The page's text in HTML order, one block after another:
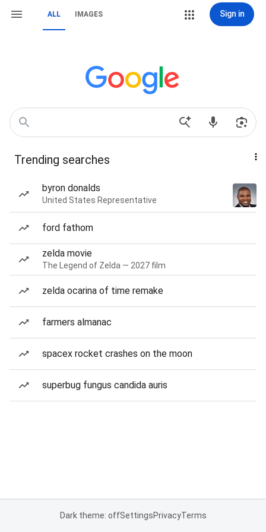
ALL IMAGES Sign in
Trending searches
byron donalds
United States Representative
ford fathom
zelda movie
The Legend of Zelda — 2027 film
zelda ocarina of time remake
farmers almanac
spacex rocket crashes on the moon
superbug fungus candida auris
Dark theme: offSettingsPrivacyTerms